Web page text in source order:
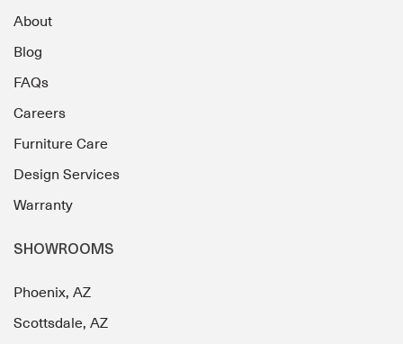
About
Blog
FAQs
Careers
Furniture Care
Design Services
Warranty
SHOWROOMS
Phoenix, AZ
Scottsdale, AZ